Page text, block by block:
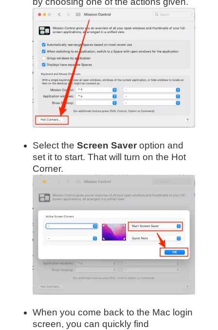
Select the Screen Saveroption and
set it to start. That will turn on the Hot
Corner.
When you come back to the Mac login
screen, you can quickly find